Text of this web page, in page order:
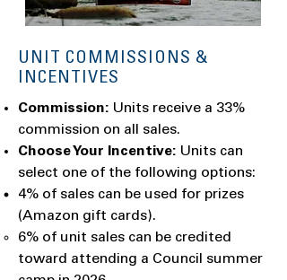
UNIT COMMISSIONS &
INCENTIVES
Commission: Units receive a 33%
commission on all sales.
Choose Your Incentive: Units can
select one of the following options:
4% of sales can be used for prizes
(Amazon gift cards).
6% of unit sales can be credited
toward attending a Council summer